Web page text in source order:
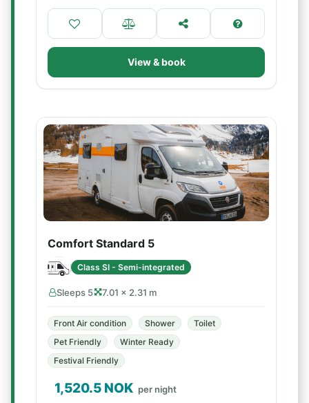
View & book
Comfort Standard 5
Class SI - Semi-integrated
Sleeps 5 7.01 × 2.31 m
Front Air condition Shower
Toilet
Pet Friendly
Winter Ready
Festival Friendly
1,520.5 NOK per night